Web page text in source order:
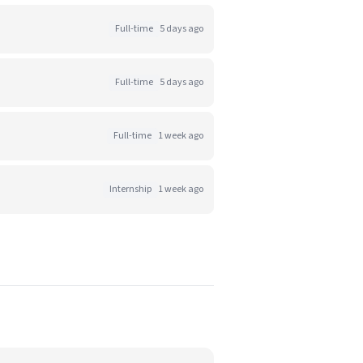
Full-time 5 days ago
Full-time 5 days ago
Full-time 1 week ago
Internship 1 week ago